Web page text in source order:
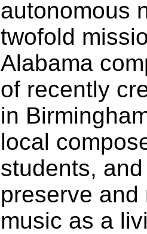
autonomous
twofold
Alabama
of recently
in
local
students,
preserve
music as a